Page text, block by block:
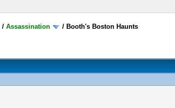
/Assassination / Booth's Boston Haunts